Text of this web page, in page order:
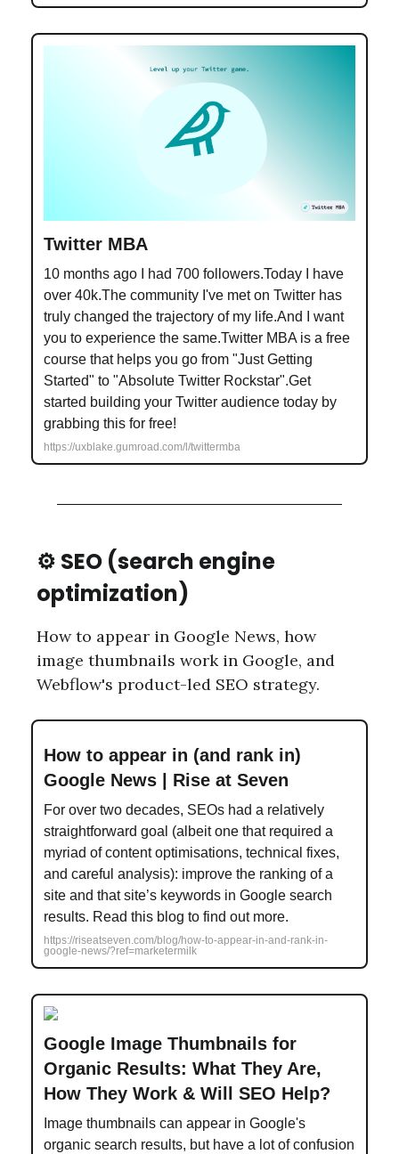
Twitter MBA
10 months ago I had 700 followers.Today I have
over 40k.The community I've met on Twitter has
truly changed the trajectory of my life.And I want
you to experience the same.Twitter MBA is a free
course that helps you go from "Just Getting
Started" to "Absolute Twitter Rockstar".Get
started building your Twitter audience today by
grabbing this for free!
https://uxblake.gumroad.com/l/twittermba
⚙️ SEO (search engine
optimization)
How to appear in Google News, how
image thumbnails work in Google, and
Webflow's product-led SEO strategy.
How to appear in (and rank in)
Google News | Rise at Seven
For over two decades, SEOs had a relatively
straightforward goal (albeit one that required a
myriad of content optimisations, technical fixes,
and careful analysis): improve the ranking of a
site and that site’s keywords in Google search
results. Read this blog to find out more.
https://riseatseven.com/blog/how-to-appear-in-and-rank-in-
google-news/?ref=marketermilk
Google Image Thumbnails for
Organic Results: What They Are,
How They Work & Will SEO Help?
Image thumbnails can appear in Google's
organic search results, but have a lot of confusion